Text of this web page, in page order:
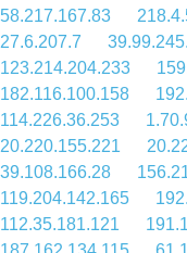
58.217.167.83
27.6.207.7
123.214.204.233
182.116.100.158
114.226.36.253
20.220.155.221
39.108.166.28
119.204.142.165
112.35.181.121